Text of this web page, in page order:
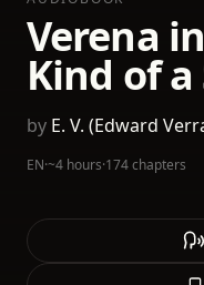
Verena
Kind of
by E. V. (Edward
EN·~4 hours·174 chapters